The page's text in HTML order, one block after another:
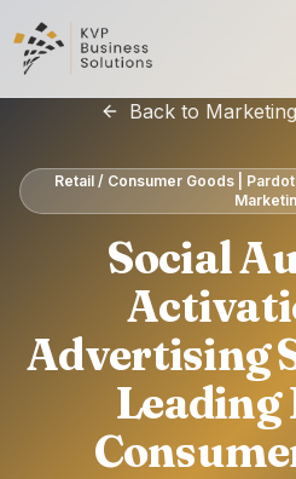
Back to
Retail / Consumer Goods |
Social
Advertising